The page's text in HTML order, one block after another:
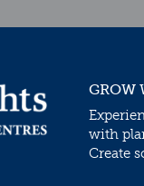
GROW
with
Create